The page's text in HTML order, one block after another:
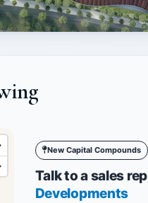
New Capital Compounds
Talk to a sales rep
Developments